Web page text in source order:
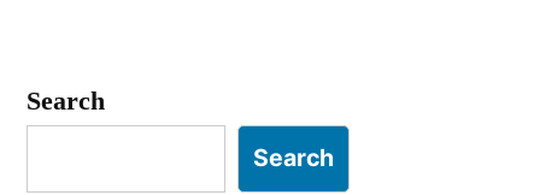
as
Search
Search